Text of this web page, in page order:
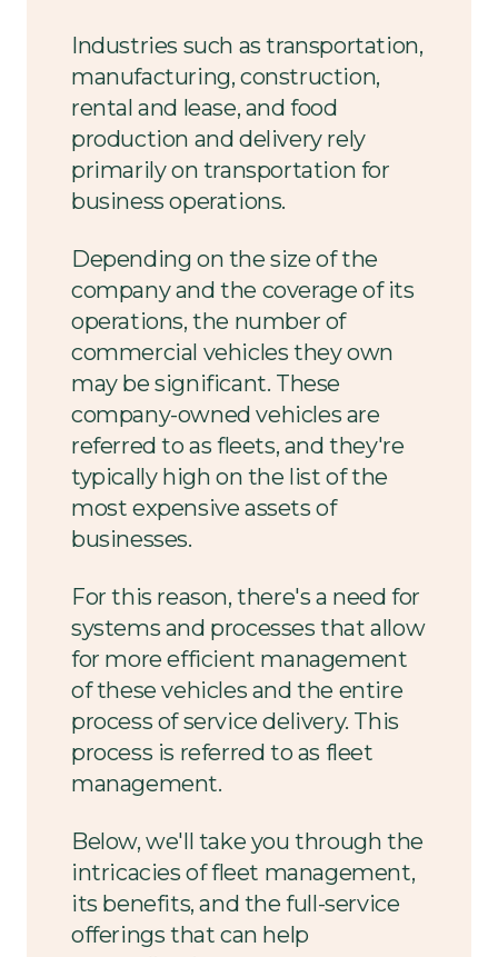
Industries such as transportation,
manufacturing, construction,
rental and lease, and food
production and delivery rely
primarily on transportation for
business operations.
Depending on the size of the
company and the coverage of its
operations, the number of
commercial vehicles they own
may be significant. These
company-owned vehicles are
referred to as fleets, and they're
typically high on the list of the
most expensive assets of
businesses.
For this reason, there's a need for
systems and processes that allow
for more efficient management
of these vehicles and the entire
process of service delivery. This
process is referred to as fleet
management.
Below, we'll take you through the
intricacies of fleet management,
its benefits, and the full-service
offerings that can help